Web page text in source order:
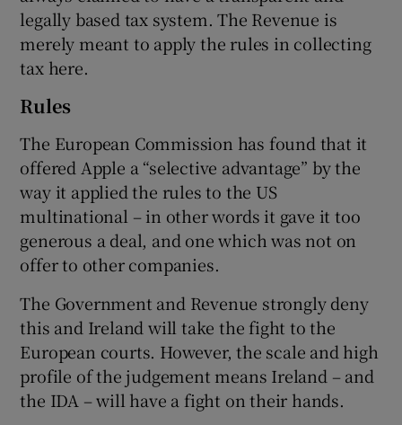
legally based tax system. The Revenue is
merely meant to apply the rules in collecting
tax here.
Rules
The European Commission has found that it
offered Apple a “selective advantage” by the
way it applied the rules to the US
multinational – in other words it gave it too
generous a deal, and one which was not on
offer to other companies.
The Government and Revenue strongly deny
this and Ireland will take the fight to the
European courts. However, the scale and high
profile of the judgement means Ireland – and
the IDA – will have a fight on their hands.